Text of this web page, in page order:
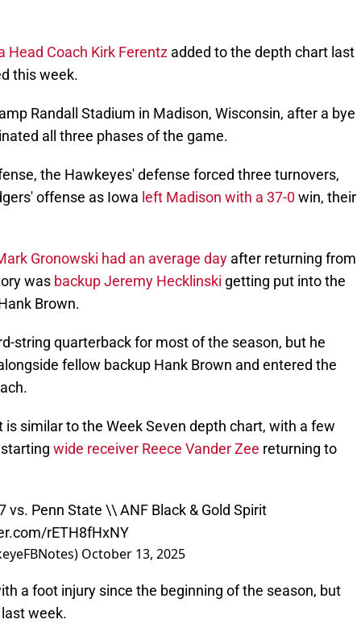
Head Coach Kirk Ferentz added to the depth chart last
this week.
Randall Stadium in Madison, Wisconsin, after a bye
all three phases of the game.
the Hawkeyes' defense forced three turnovers,
offense as Iowa left Madison with a 37-0 win, their
Gronowski had an average day after returning from
was backup Jeremy Hecklinski getting put into the
Brown.
string quarterback for most of the season, but he
fellow backup Hank Brown and entered the
is similar to the Week Seven depth chart, with a few
wide receiver Reece Vander Zee returning to
vs. Penn State \\ ANF Black & Gold Spirit
rETH8fHxNY
October 13, 2025
a foot injury since the beginning of the season, but
week.